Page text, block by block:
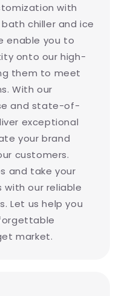
with
bath chiller and ice
enable you to
onto our high-
them to meet
With our
and state-of-
exceptional
your brand
customers.
and take your
with our reliable
Let us help you
market.